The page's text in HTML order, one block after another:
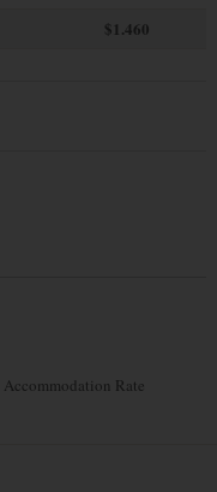
$1.460
Rate